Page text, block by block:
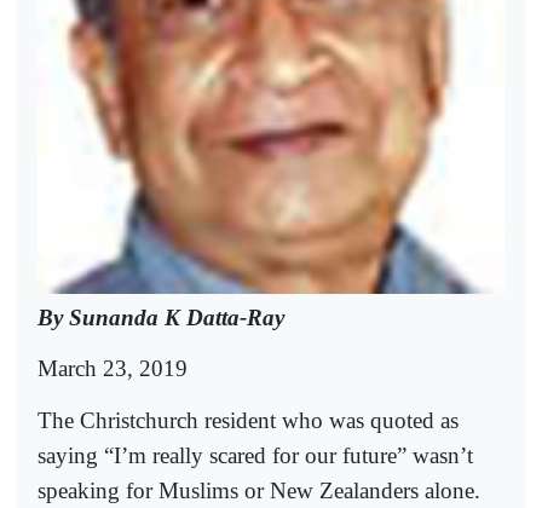
By Sunanda K Datta-Ray
March 23, 2019
The Christchurch resident who was quoted as
saying “I’m really scared for our future” wasn’t
speaking for Muslims or New Zealanders alone.